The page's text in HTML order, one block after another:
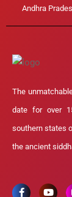
Andhra
The
date for over
southern states
the ancient